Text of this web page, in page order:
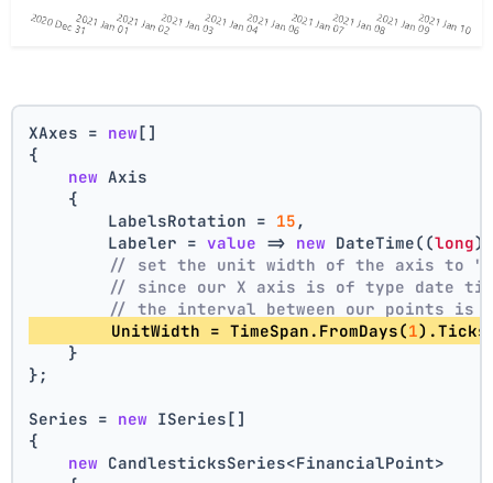
XAxes = new[]
{
new Axis
    {
        LabelsRotation =
15 ,
        Labeler =
value => new DateTime((long)
// set the unit width of the axis to
// since our X axis is of type date
// the interval between our points is
        UnitWidth = TimeSpan.FromDays(
1
    }
};
Series = new ISeries[]
{
new CandlesticksSeries<FinancialPoint>